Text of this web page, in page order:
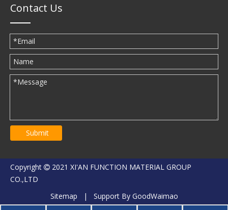
Contact Us
Submit
Copyright  2021 XI'AN FUNCTION MATERIAL GROUP
CO.,LTD
Sitemap | Support By GoodWaimao